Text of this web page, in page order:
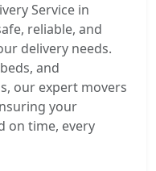
Service in
reliable, and
delivery needs.
and
our expert movers
your
on time, every